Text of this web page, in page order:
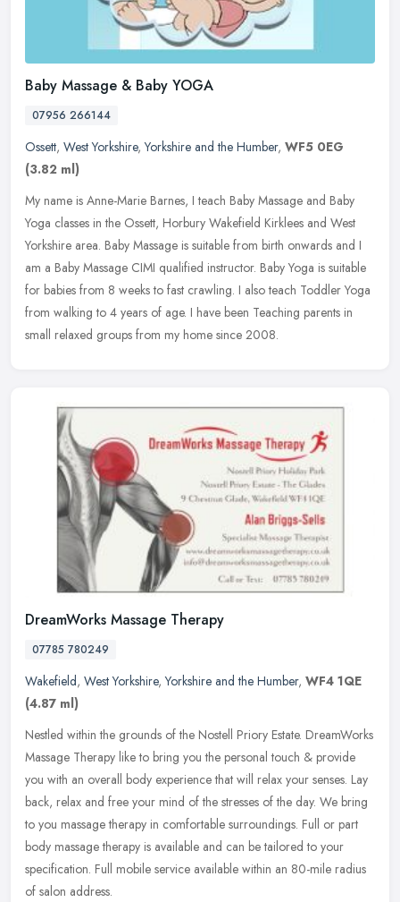
Baby Massage & Baby YOGA
07956 266144
Ossett, West Yorkshire,Yorkshire and the Humber, WF5 0EG
(3.82 ml)
My name is Anne-Marie Barnes, I teach Baby Massage and Baby
Yoga classes in the Ossett, Horbury Wakefield Kirklees and West
Yorkshire area. Baby Massage is suitable from birth onwards and I
am a Baby Massage CIMI qualified instructor. Baby Yoga is suitable
for babies from 8 weeks to fast crawling. I also teach Toddler Yoga
from walking to 4 years of age. I have been Teaching parents in
small relaxed groups from my home since 2008.
DreamWorks Massage Therapy
07785 780249
Wakefield, West Yorkshire,Yorkshire and the Humber, WF4 1QE
(4.87 ml)
Nestled within the grounds of the Nostell Priory Estate. DreamWorks
Massage Therapy like to bring you the personal touch & provide
you with an overall body experience that will relax your senses. Lay
back, relax and free your mind of the stresses of the day. We bring
to you massage therapy in comfortable surroundings. Full or part
body massage therapy is available and can be tailored to your
specification. Full mobile service available within an 80-mile radius
of salon address.